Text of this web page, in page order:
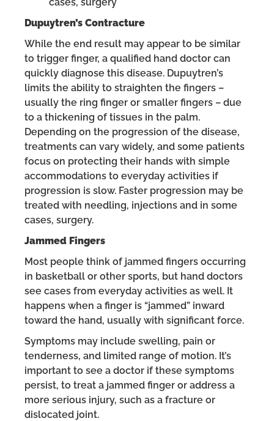
Dupuytren’s Contracture
While the end result may appear to be similar
to trigger finger, a qualified hand doctor can
quickly diagnose this disease. Dupuytren’s
limits the ability to straighten the fingers –
usually the ring finger or smaller fingers – due
to a thickening of tissues in the palm.
Depending on the progression of the disease,
treatments can vary widely, and some patients
focus on protecting their hands with simple
accommodations to everyday activities if
progression is slow. Faster progression may be
treated with needling, injections and in some
cases, surgery.
Jammed Fingers
Most people think of jammed fingers occurring
in basketball or other sports, but hand doctors
see cases from everyday activities as well. It
happens when a finger is “jammed” inward
toward the hand, usually with significant force.
Symptoms may include swelling, pain or
tenderness, and limited range of motion. It’s
important to see a doctor if these symptoms
persist, to treat a jammed finger or address a
more serious injury, such as a fracture or
dislocated joint.